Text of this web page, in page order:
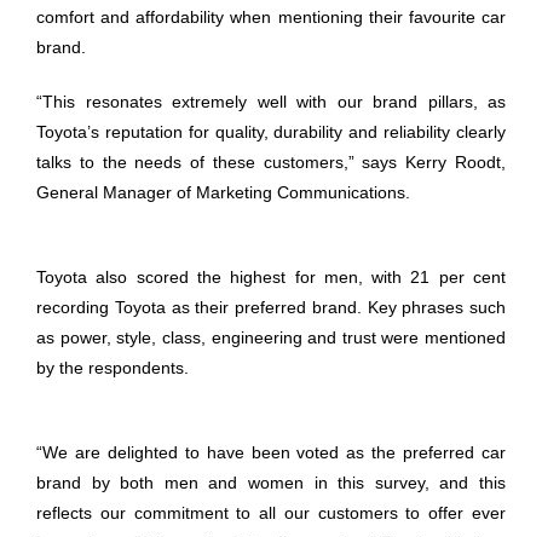
comfort and affordability when mentioning their favourite car
brand.
“This resonates extremely well with our brand pillars, as
Toyota’s reputation for quality, durability and reliability clearly
talks to the needs of these customers,” says Kerry Roodt,
General Manager of Marketing Communications.
Toyota also scored the highest for men, with 21 per cent
recording Toyota as their preferred brand. Key phrases such
as power, style, class, engineering and trust were mentioned
by the respondents.
“We are delighted to have been voted as the preferred car
brand by both men and women in this survey, and this
reflects our commitment to all our customers to offer ever